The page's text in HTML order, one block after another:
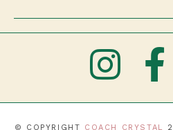
© COPYRIGHT COACH CRYSTAL